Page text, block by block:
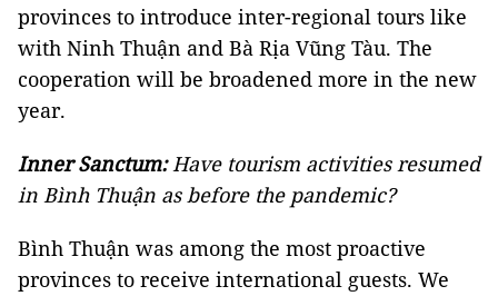
provinces to introduce inter-regional tours like
with Ninh Thuận and Bà Rịa Vũng Tàu. The
cooperation will be broadened more in the new
year.
Inner Sanctum:Have tourism activities resumed
in Bình Thuận as before the pandemic?
Bình Thuận was among the most proactive
provinces to receive international guests. We